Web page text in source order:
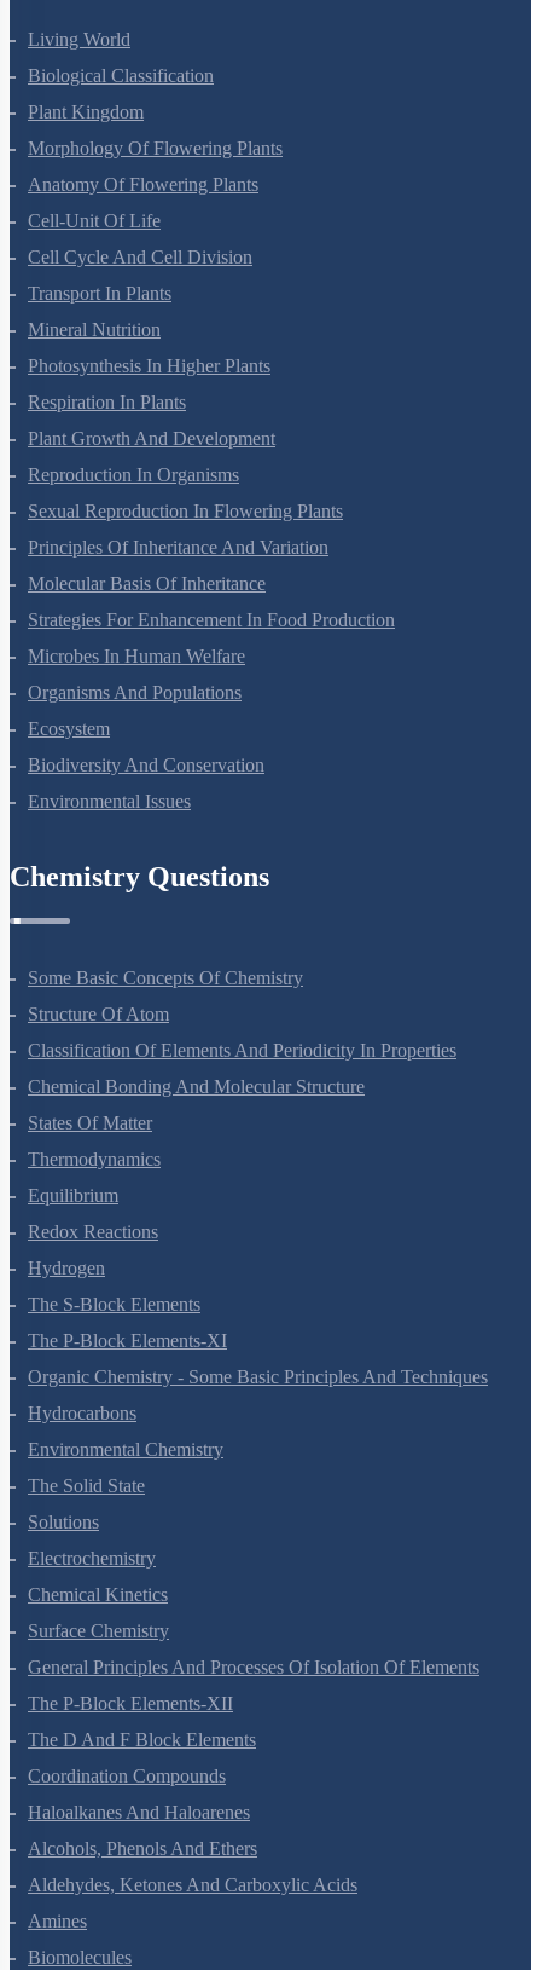
Living World
Biological Classification
Plant Kingdom
Morphology Of Flowering Plants
Anatomy Of Flowering Plants
Cell-Unit Of Life
Cell Cycle And Cell Division
Transport In Plants
Mineral Nutrition
Photosynthesis In Higher Plants
Respiration In Plants
Plant Growth And Development
Reproduction In Organisms
Sexual Reproduction In Flowering Plants
Principles Of Inheritance And Variation
Molecular Basis Of Inheritance
Strategies For Enhancement In Food Production
Microbes In Human Welfare
Organisms And Populations
Ecosystem
Biodiversity And Conservation
Environmental Issues
Chemistry Questions
Some Basic Concepts Of Chemistry
Structure Of Atom
Classification Of Elements And Periodicity In Properties
Chemical Bonding And Molecular Structure
States Of Matter
Thermodynamics
Equilibrium
Redox Reactions
Hydrogen
The S-Block Elements
The P-Block Elements-XI
Organic Chemistry - Some Basic Principles And Techniques
Hydrocarbons
Environmental Chemistry
The Solid State
Solutions
Electrochemistry
Chemical Kinetics
Surface Chemistry
General Principles And Processes Of Isolation Of Elements
The P-Block Elements-XII
The D And F Block Elements
Coordination Compounds
Haloalkanes And Haloarenes
Alcohols, Phenols And Ethers
Aldehydes, Ketones And Carboxylic Acids
Amines
Biomolecules